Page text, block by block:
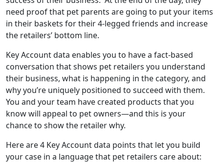
need proof that pet parents are going to put your items
in their baskets for their 4-legged friends and increase
the retailers’ bottom line.
Key Account data enables you to have a fact-based
conversation that shows pet retailers you understand
their business, what is happening in the category, and
why you’re uniquely positioned to succeed with them.
You and your team have created products that you
know will appeal to pet owners—and this is your
chance to show the retailer why.
Here are 4 Key Account data points that let you build
your case in a language that pet retailers care about: